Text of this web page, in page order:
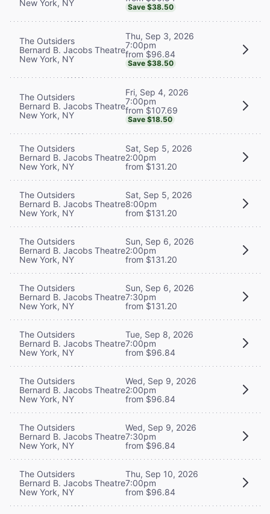
New York, NY Save $38.50
The Outsiders
Bernard B. Jacobs Theatre
New York, NY
Thu, Sep 3, 2026
7:00pm
from $96.84
Save $38.50
The Outsiders
Bernard B. Jacobs Theatre
New York, NY
Fri, Sep 4, 2026
7:00pm
from $107.69
Save $18.50
The Outsiders
Bernard B. Jacobs Theatre
New York, NY
Sat, Sep 5, 2026
2:00pm
from $131.20
The Outsiders
Bernard B. Jacobs Theatre
New York, NY
Sat, Sep 5, 2026
8:00pm
from $131.20
The Outsiders
Bernard B. Jacobs Theatre
New York, NY
Sun, Sep 6, 2026
2:00pm
from $131.20
The Outsiders
Bernard B. Jacobs Theatre
New York, NY
Sun, Sep 6, 2026
7:30pm
from $131.20
The Outsiders
Bernard B. Jacobs Theatre
New York, NY
Tue, Sep 8, 2026
7:00pm
from $96.84
The Outsiders
Bernard B. Jacobs Theatre
New York, NY
Wed, Sep 9, 2026
2:00pm
from $96.84
The Outsiders
Bernard B. Jacobs Theatre
New York, NY
Wed, Sep 9, 2026
7:30pm
from $96.84
The Outsiders
Bernard B. Jacobs Theatre
New York, NY
Thu, Sep 10, 2026
7:00pm
from $96.84